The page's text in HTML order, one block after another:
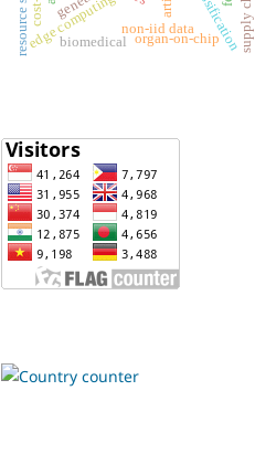
edge computing non-iid data
biomedical organ-on-chip